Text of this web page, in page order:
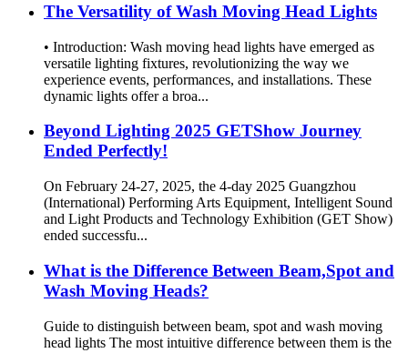
The Versatility of Wash Moving Head Lights
• Introduction: Wash moving head lights have emerged as
versatile lighting fixtures, revolutionizing the way we
experience events, performances, and installations. These
dynamic lights offer a broa...
Beyond Lighting 2025 GETShow Journey
Ended Perfectly!
On February 24-27, 2025, the 4-day 2025 Guangzhou
(International) Performing Arts Equipment, Intelligent Sound
and Light Products and Technology Exhibition (GET Show)
ended successfu...
What is the Difference Between Beam,Spot and
Wash Moving Heads?
Guide to distinguish between beam, spot and wash moving
head lights The most intuitive difference between them is the